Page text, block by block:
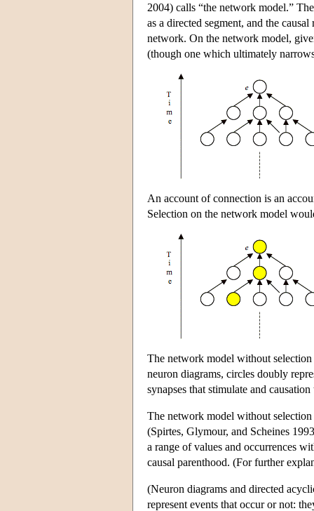
2004) calls “the network model.”
as a directed segment, and the
network. On the network model,
(though one which ultimately
An account of connection is an
Selection on the network model
The network model without
neuron diagrams, circles doubly
synapses that stimulate and
The network model without
(Spirtes, Glymour, and Scheines
a range of values and occurrences
causal parenthood. (For further
(Neuron diagrams and directed
represent events that occur or not: